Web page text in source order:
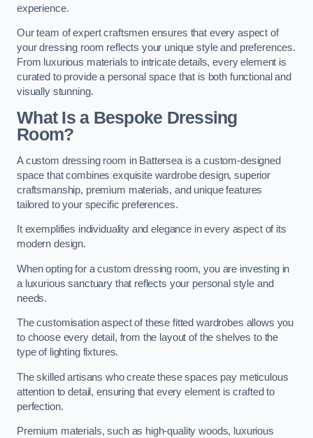
experience.
Our team of expert craftsmen ensures that every aspect of
your dressing room reflects your unique style and preferences.
From luxurious materials to intricate details, every element is
curated to provide a personal space that is both functional and
visually stunning.
What Is a Bespoke Dressing
Room?
A custom dressing room in Battersea is a custom-designed
space that combines exquisite wardrobe design, superior
craftsmanship, premium materials, and unique features
tailored to your specific preferences.
It exemplifies individuality and elegance in every aspect of its
modern design.
When opting for a custom dressing room, you are investing in
a luxurious sanctuary that reflects your personal style and
needs.
The customisation aspect of these fitted wardrobes allows you
to choose every detail, from the layout of the shelves to the
type of lighting fixtures.
The skilled artisans who create these spaces pay meticulous
attention to detail, ensuring that every element is crafted to
perfection.
Premium materials, such as high-quality woods, luxurious